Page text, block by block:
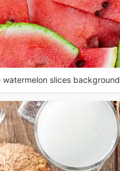
watermelon slices background